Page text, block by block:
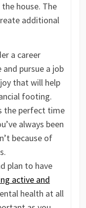
house. The
additional
a career
and pursue a job
that will help
footing.
the perfect time
always been
because of
plan to have
active and
health at all